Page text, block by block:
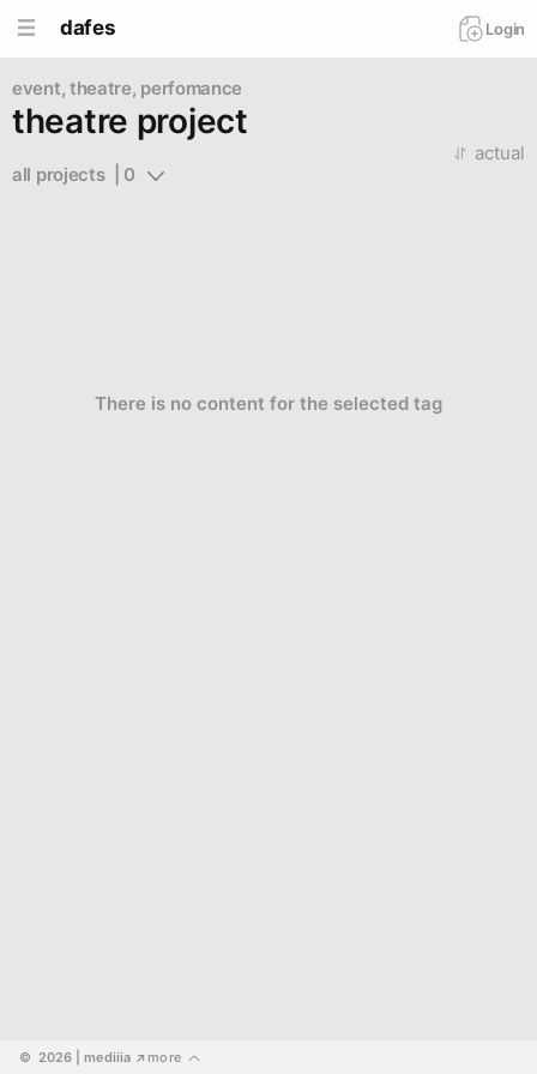
dafes Login
event, theatre, perfomance
theatre project
all projects  | 0
actual
There is no content for the selected tag
©  2026 | mediiia ↗ more